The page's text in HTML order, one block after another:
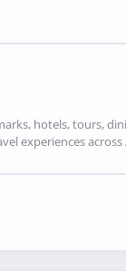
hotels, tours,
experiences across